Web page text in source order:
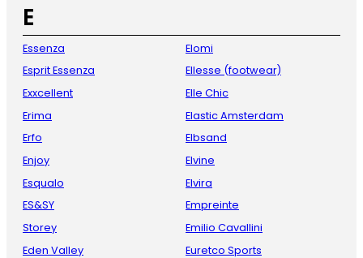
E
Essenza
Esprit Essenza
Exxcellent
Erima
Erfo
Enjoy
Esqualo
ES&SY
Storey
Eden Valley
Elomi
Ellesse (footwear)
Elle Chic
Elastic Amsterdam
Elbsand
Elvine
Elvira
Empreinte
Emilio Cavallini
Euretco Sports